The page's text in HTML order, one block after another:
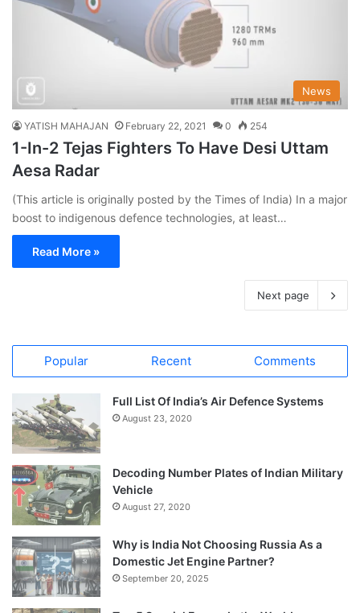
News
YATISH MAHAJAN February 22, 2021 0 254
1-In-2 Tejas Fighters To Have Desi Uttam
Aesa Radar
(This article is originally posted by the Times of India) In a major
boost to indigenous defence technologies, at least…
Read More »
Next page
Popular Recent Comments
Full List Of India’s Air Defence Systems
August 23, 2020
Decoding Number Plates of Indian Military
Vehicle
August 27, 2020
Why is India Not Choosing Russia As a
Domestic Jet Engine Partner?
September 20, 2025